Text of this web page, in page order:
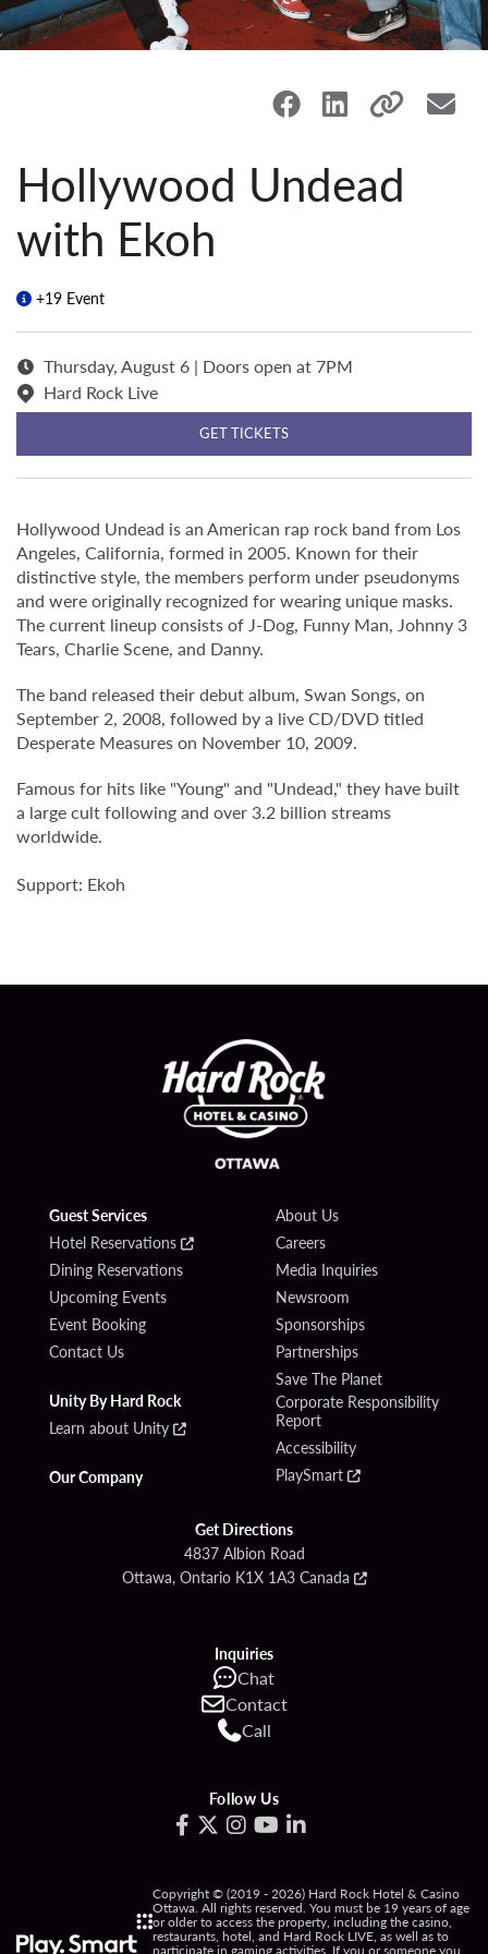
Hollywood Undead
with Ekoh
+19 Event
Thursday, August 6 | Doors open at 7PM
Hard Rock Live
GET TICKETS
Hollywood Undead is an American rap rock band from Los
Angeles, California, formed in 2005. Known for their
distinctive style, the members perform under pseudonyms
and were originally recognized for wearing unique masks.
The current lineup consists of J-Dog, Funny Man, Johnny 3
Tears, Charlie Scene, and Danny.
The band released their debut album, Swan Songs, on
September 2, 2008, followed by a live CD/DVD titled
Desperate Measures on November 10, 2009.
Famous for hits like "Young" and "Undead," they have built
a large cult following and over 3.2 billion streams
worldwide.
Support: Ekoh
Guest Services
Hotel Reservations
Dining Reservations
Upcoming Events
Event Booking
Contact Us
Unity By Hard Rock
Learn about Unity
Our Company
About Us
Careers
Media Inquiries
Newsroom
Sponsorships
Partnerships
Save The Planet
Corporate Responsibility
Report
Accessibility
PlaySmart
Get Directions
4837 Albion Road
Ottawa, Ontario K1X 1A3 Canada
Inquiries
Chat
Contact
Call
Follow Us
Copyright © (2019 - 2026) Hard Rock Hotel & Casino
Ottawa. All rights reserved. You must be 19 years of age
or older to access the property, including the casino,
restaurants, hotel, and Hard Rock LIVE, as well as to
participate in gaming activities. If you or someone you